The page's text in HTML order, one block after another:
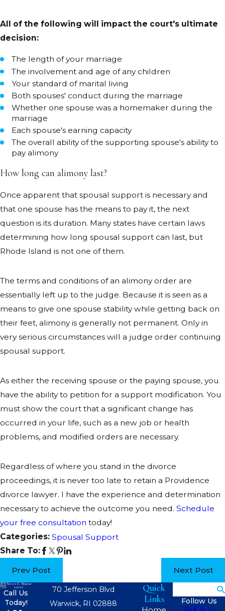
All of the following will impact the court's ultimate
decision:
The length of your marriage
The involvement and age of any children
Your standard of marital living
Both spouses' conduct during the marriage
Whether one spouse was a homemaker during the
marriage
Each spouse's earning capacity
The overall ability of the supporting spouse's ability to
pay alimony
How long can alimony last?
Once apparent that spousal support is necessary and
that one spouse has the means to pay it, the next
question is its duration. Many states have certain laws
determining how long spousal support can last, but
Rhode Island is not one of them.
The terms and conditions of an alimony order are
essentially left up to the judge. Because it is seen as a
means to give one spouse stability while getting back on
their feet, alimony is generally not permanent. Only in
very serious circumstances will a judge order continuing
spousal support.
As either the receiving spouse or the paying spouse, you
have the ability to petition for a support modification. You
must show the court that a significant change has
occurred in your life, such as a new job or health
problems, and modified orders are necessary.
Regardless of where you stand in the divorce
proceedings, it is never too late to retain a Providence
divorce lawyer. I have the experience and determination
necessary to achieve the outcome you need. Schedule
your free consultation today!
Categories: Spousal Support
Share To:
Prev Post Next Post
Call Us
Today!
70 Jefferson Blvd
Warwick, RI 02888
Quick
Links
Follow Us